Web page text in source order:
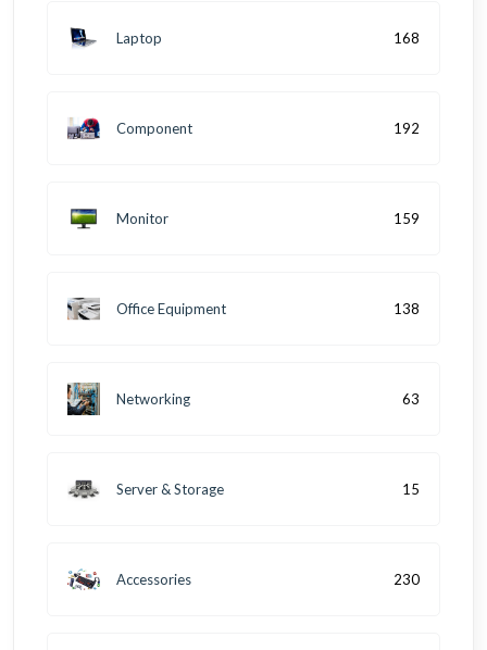
Laptop 168
Component 192
Monitor 159
Office Equipment 138
Networking 63
Server & Storage 15
Accessories 230